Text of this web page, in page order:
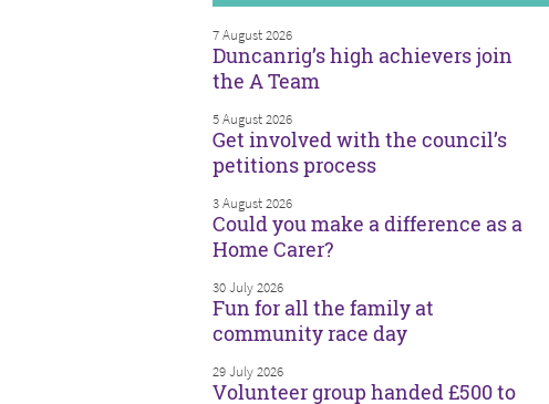
7 August 2026
Duncanrig’s high achievers join
the A Team
5 August 2026
Get involved with the council’s
petitions process
3 August 2026
Could you make a difference as a
Home Carer?
30 July 2026
Fun for all the family at
community race day
29 July 2026
Volunteer group handed £500 to